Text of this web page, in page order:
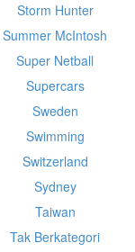
Storm Hunter
Summer McIntosh
Super Netball
Supercars
Sweden
Swimming
Switzerland
Sydney
Taiwan
Tak Berkategori